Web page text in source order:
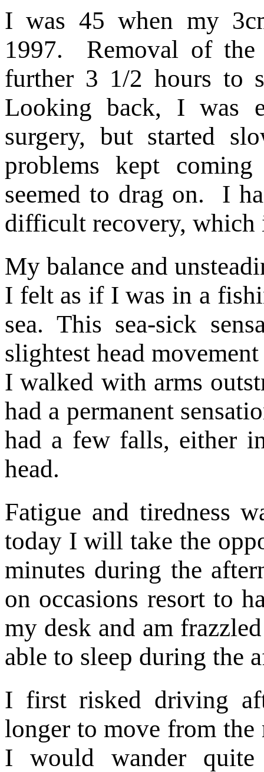
I was 45 when my
1997. Removal of
further 3 1/2 hours to
Looking back, I was
surgery, but started
problems kept
seemed to drag on.
I
difficult recovery,
My balance and
I felt as if I was in a
sea. This sea-sick
slightest head
I walked with arms
had a permanent
had a few falls, either
head.
Fatigue and tiredness
today I will take the
minutes during the
on occasions resort to
my desk and am
able to sleep during the
I first risked driving
longer to move from the
I would wander